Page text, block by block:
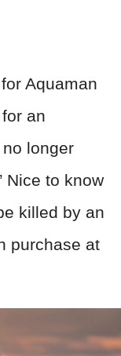
Aquaman
an
longer
Nice to know
killed by an
purchase at